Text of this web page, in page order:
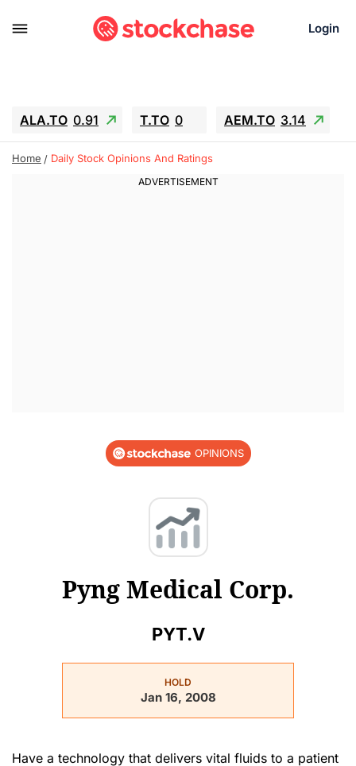
Login
ALA.TO 0.91 T.TO 0 AEM.TO 3.14
GEO -1.28 IESC -15.6 WDC -67.65
SNDK -91.92
Home Daily Stock Opinions And Ratings
OPINIONS
Pyng Medical Corp.
PYT.V
HOLD
Jan 16, 2008
Have a technology that delivers vital fluids to a patient